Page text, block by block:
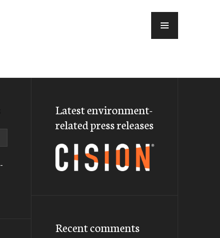
-
Latest environment-
related press releases
Recent comments